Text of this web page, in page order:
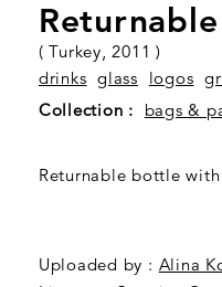
( Turkey, 2011 )
drinks glass logos
Collection :
bags &
Returnable bottle
Uploaded by : Alina